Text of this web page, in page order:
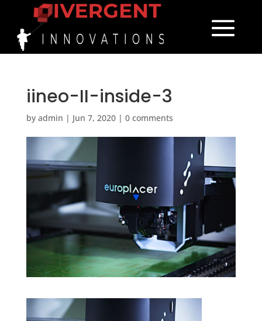
iineo-II-inside-3
by admin | Jun 7, 2020| 0 comments